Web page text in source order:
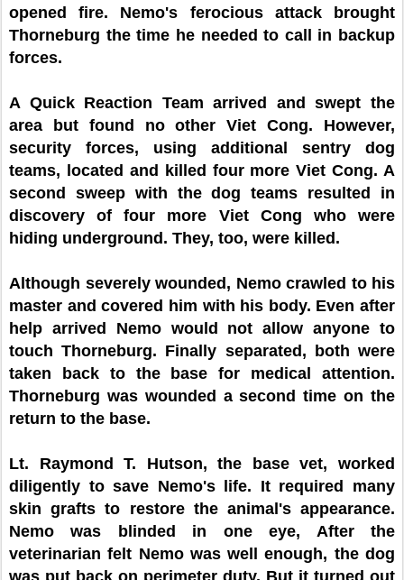
opened fire. Nemo's ferocious attack brought
Thorneburg the time he needed to call in backup
forces.
A Quick Reaction Team arrived and swept the
area but found no other Viet Cong. However,
security forces, using additional sentry dog
teams, located and killed four more Viet Cong. A
second sweep with the dog teams resulted in
discovery of four more Viet Cong who were
hiding underground. They, too, were killed.
Although severely wounded, Nemo crawled to his
master and covered him with his body. Even after
help arrived Nemo would not allow anyone to
touch Thorneburg. Finally separated, both were
taken back to the base for medical attention.
Thorneburg was wounded a second time on the
return to the base.
Lt. Raymond T. Hutson, the base vet, worked
diligently to save Nemo's life. It required many
skin grafts to restore the animal's appearance.
Nemo was blinded in one eye, After the
veterinarian felt Nemo was well enough, the dog
was put back on perimeter duty. But it turned out